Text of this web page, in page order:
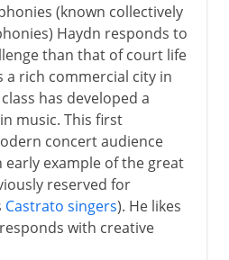
(known collectively
Haydn responds to
than that of court life
a rich commercial city in
has developed a
music. This first
concert audience
early example of the great
reserved for
Castrato singers). He likes
with creative